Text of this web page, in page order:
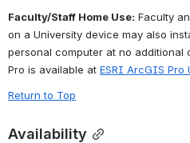
Faculty/Staff Home Use: Faculty
on a University device may also
personal computer at no additional
Pro is available at ESRI ArcGIS Pro
Return to Top
Availability